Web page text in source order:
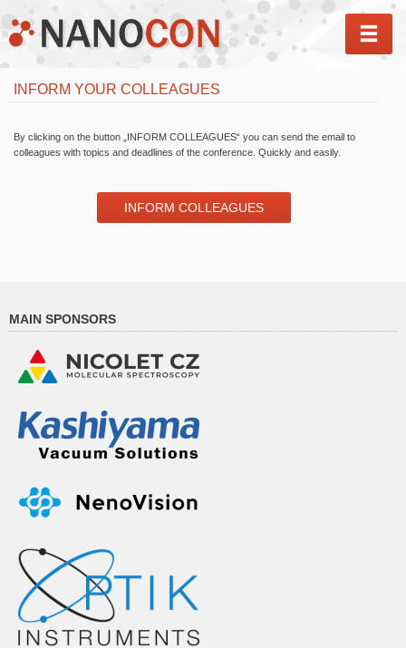
INFORM YOUR COLLEAGUES
By clicking on the button „INFORM COLLEAGUES“ you can send the email to
colleagues with topics and deadlines of the conference. Quickly and easily.
INFORM COLLEAGUES
MAIN SPONSORS